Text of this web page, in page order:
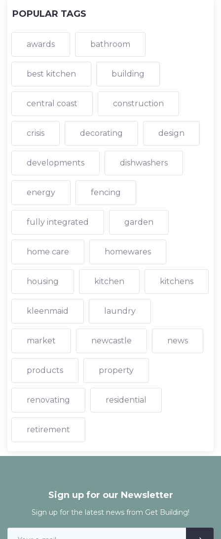
POPULAR TAGS
awards bathroom
best kitchen building
central coast construction
crisis decorating design
developments dishwashers
energy fencing
fully integrated garden
home care homewares
housing kitchen kitchens
kleenmaid laundry
market newcastle news
products property
renovating residential
retirement
Sign up for our Newsletter
Sign up for the latest news from Get Building!